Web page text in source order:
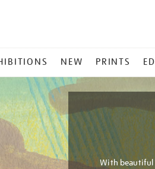
NEW PRINTS
With beautiful